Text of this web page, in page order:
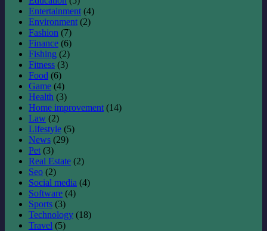
Entertainment (4)
Environment (2)
Fashion (7)
Finance (6)
Fishing (2)
Fitness (3)
Food (6)
Game (4)
Health (3)
Home improvement (14)
Law (2)
Lifestyle (5)
News (29)
Pet (3)
Real Estate (2)
Seo (2)
Social media (4)
Software (4)
Sports (3)
Technology (18)
Travel (5)